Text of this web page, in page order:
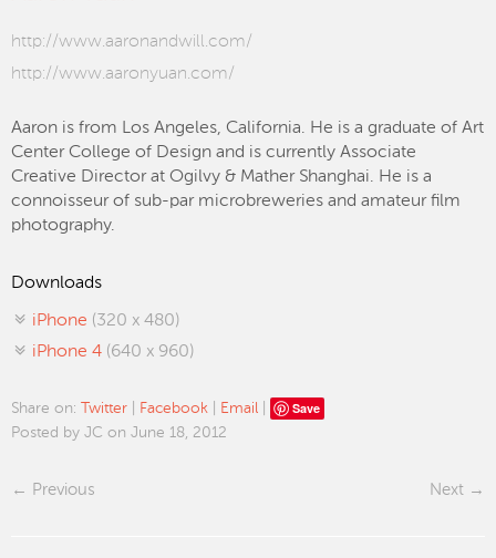
http://www.aaronandwill.com/
http://www.aaronyuan.com/
Aaron is from Los Angeles, California. He is a graduate of Art
Center College of Design and is currently Associate
Creative Director at Ogilvy & Mather Shanghai. He is a
connoisseur of sub-par microbreweries and amateur film
photography.
Downloads
iPhone (320 x 480)
iPhone 4 (640 x 960)
Share on: Twitter Facebook Email Save
Posted by JC on June 18, 2012
Previous Next